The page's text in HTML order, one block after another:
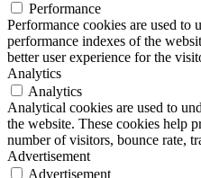
Performance
Performance cookies are used to
performance indexes of the
better user experience for the
Analytics
Analytics
Analytical cookies are used to
the website. These cookies help
number of visitors, bounce rate,
Advertisement
Advertisement